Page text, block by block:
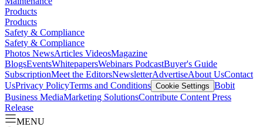
Products
Products
Safety & Compliance
Safety & Compliance
Photos NewsArticles VideosMagazine
BlogsEventsWhitepapersWebinars PodcastBuyer's Guide
SubscriptionMeet the EditorsNewsletterAdvertiseAbout UsContact
UsPrivacy PolicyTerms and Conditions Cookie Settings Bobit
Business MediaMarketing SolutionsContribute Content Press
Release
MENU